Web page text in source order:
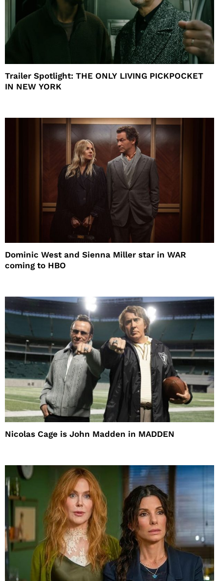
Trailer Spotlight: THE ONLY LIVING PICKPOCKET
IN NEW YORK
Dominic West and Sienna Miller star in WAR
coming to HBO
Nicolas Cage is John Madden in MADDEN